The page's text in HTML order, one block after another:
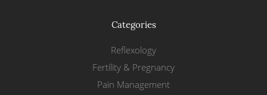
Categories
Reflexology
Fertility & Pregnancy
Pain Management